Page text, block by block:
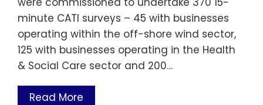
minute CATI surveys – 45 with businesses
operating within the off-shore wind sector,
125 with businesses operating in the Health
& Social Care sector and 200…
Read More